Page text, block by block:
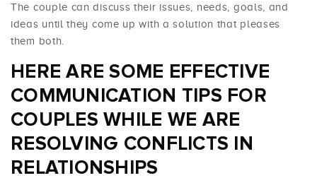
The couple can discuss their issues, needs, goals, and
ideas until they come up with a solution that pleases
them both.
HERE ARE SOME EFFECTIVE
COMMUNICATION TIPS FOR
COUPLES WHILE WE ARE
RESOLVING CONFLICTS IN
RELATIONSHIPS